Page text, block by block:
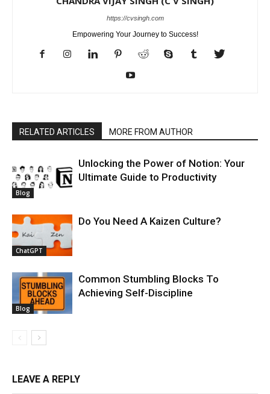
https://cvsingh.com
Empowering Your Journey to Success!
RELATED ARTICLES MORE FROM AUTHOR
Blog
Unlocking the Power of Notion: Your
Ultimate Guide to Productivity
ChatGPT
Do You Need A Kaizen Culture?
Blog
Common Stumbling Blocks To
Achieving Self-Discipline
LEAVE A REPLY